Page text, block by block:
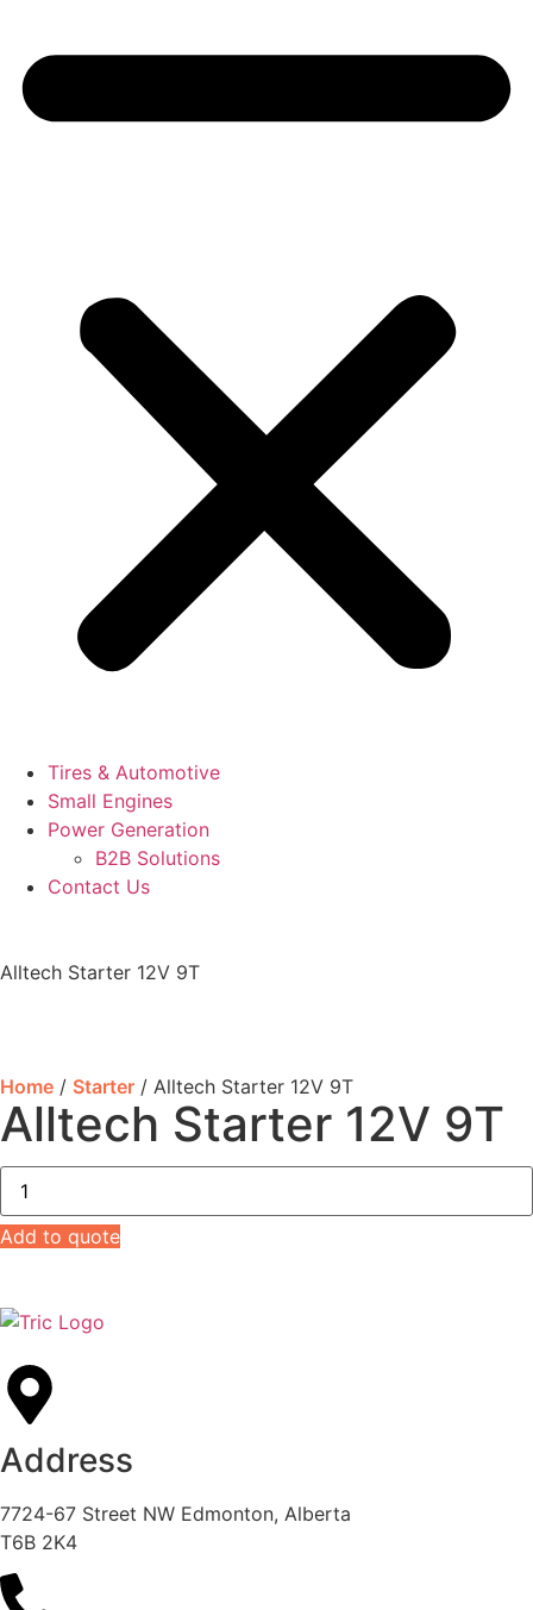
Tires & Automotive
Small Engines
Power Generation
B2B Solutions
Contact Us
Alltech Starter 12V 9T
Home / Starter / Alltech Starter 12V 9T
Alltech Starter 12V 9T
Add to quote
Address
7724-67 Street NW Edmonton, Alberta
T6B 2K4